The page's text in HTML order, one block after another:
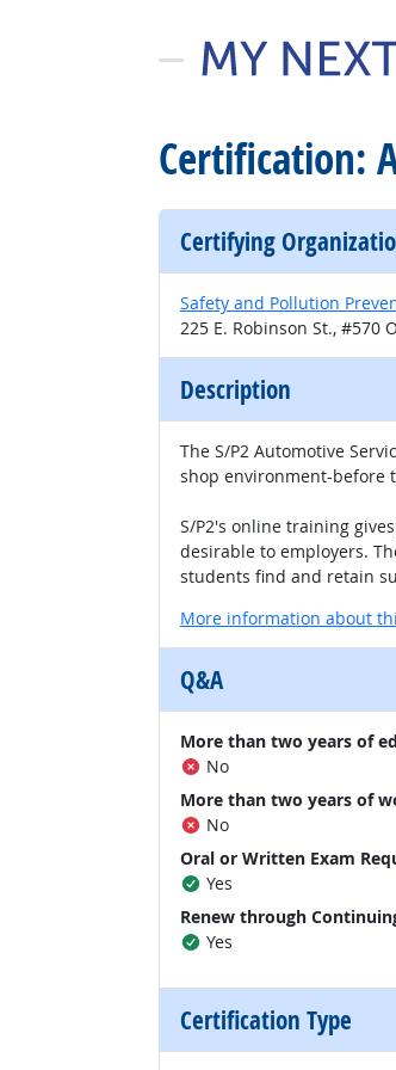
Certification:
Certifying
Safety and Pollution
225 E. Robinson St., #570
Description
The S/P2 Automotive
shop environment-before
S/P2's online training
desirable to employers.
students find and retain
More information about
Q&A
More than two years of
No
More than two years of
No
Oral or Written Exam
Yes
Renew through
Yes
Certification Type